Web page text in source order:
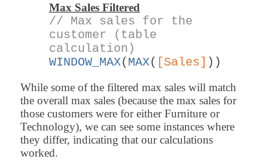
Max Sales Filtered
// Max sales for the
customer (table
calculation)
WINDOW_MAX( MAX( [Sales] ))
While some of the filtered max sales will match
the overall max sales (because the max sales for
those customers were for either Furniture or
Technology), we can see some instances where
they differ, indicating that our calculations
worked.